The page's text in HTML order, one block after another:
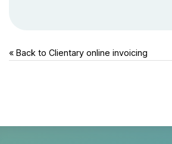
« Back to Clientary online invoicing